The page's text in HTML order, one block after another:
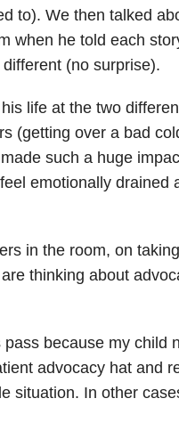
to). We then talked
when he told each
(no surprise).
life at the two
(getting over a bad
such a huge
emotionally drained
in the room, on
thinking about
because my child
advocacy hat and
situation. In other